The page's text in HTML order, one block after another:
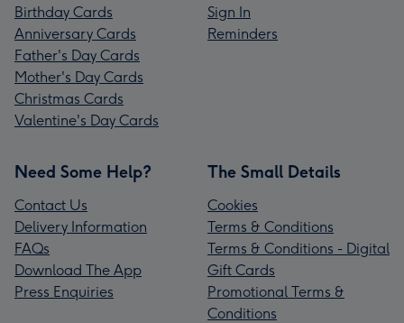
Birthday Cards
Anniversary Cards
Father's Day Cards
Mother's Day Cards
Christmas Cards
Valentine's Day Cards
Sign In
Reminders
Need Some Help?
Contact Us
Delivery Information
FAQs
Download The App
Press Enquiries
The Small Details
Cookies
Terms & Conditions
Terms & Conditions - Digital
Gift Cards
Promotional Terms &
Conditions